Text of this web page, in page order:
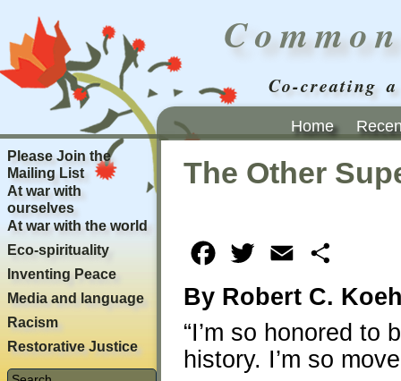
Co-creating
Home
The Other
Facebook
Twitter Email
By Robert C.
“I’m so honored to
history. I’m so
Please Join the
Mailing List
At war with
ourselves
At war with the world
Eco-spirituality
Inventing Peace
Media and language
Racism
Restorative Justice